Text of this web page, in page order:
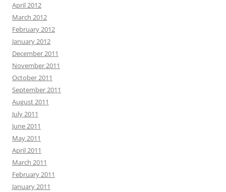
April 2012
March 2012
February 2012
January 2012
December 2011
November 2011
October 2011
September 2011
August 2011
July 2011
June 2011
May 2011
April 2011
March 2011
February 2011
January 2011